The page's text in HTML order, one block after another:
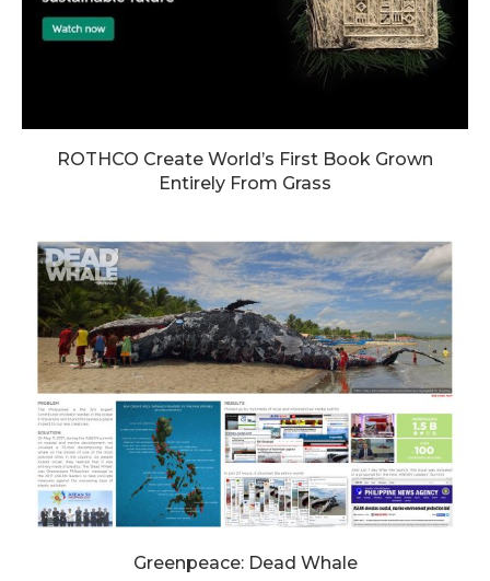
ROTHCO Create World’s First Book Grown
Entirely From Grass
Greenpeace: Dead Whale